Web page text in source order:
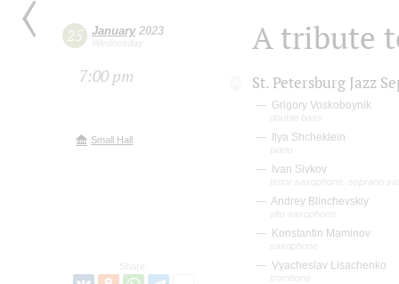
25 January2023
Wednesday
7:00 pm
Small Hall
Share:
A tribute
St. Petersburg Jazz
Grigory Voskoboynik
double bass
Ilya Shcheklein
piano
Ivan Sivkov
tenor saxophone, soprano
Andrey Blinchevskiy
alto saxophone
Konstantin Maminov
saxophone
Vyacheslav Lisachenko
trombone